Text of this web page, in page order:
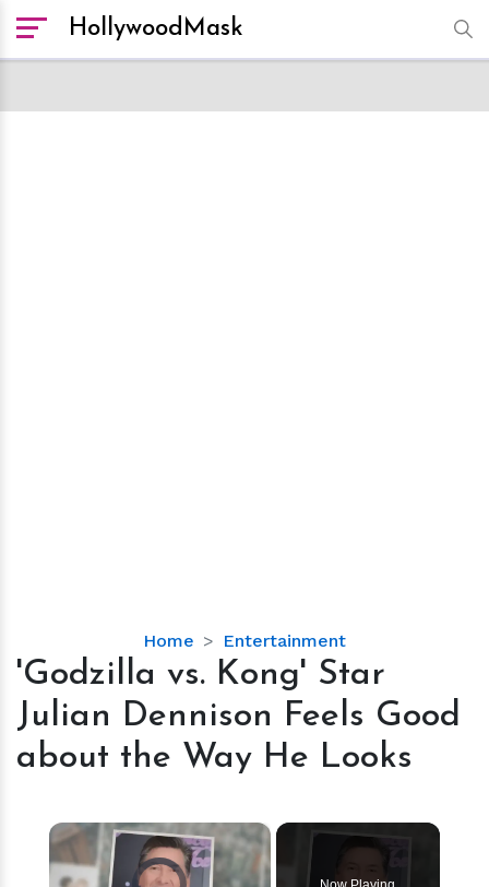
HollywoodMask
Home Entertainment
'Godzilla
vs.
Kong'
Star
Julian
Dennison
Good
about
the
'Godzilla vs. Kong' Star
Julian Dennison Feels Good
about the Way He Looks
×
Video Player is loading.